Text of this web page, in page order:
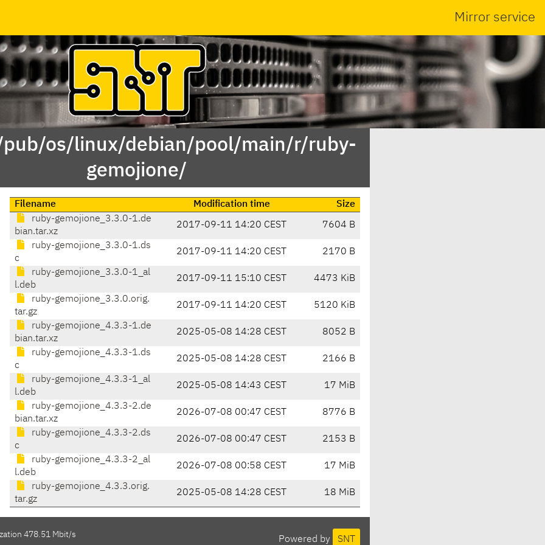
Mirror service
os/linux/debian/pool/main/r/ruby-
gemojione/
Filename Modification time
Size
ruby-gemojione_3.3.0-1.de
bian.tar.xz
2017-09-11 14:20 CEST 7604 B
ruby-gemojione_3.3.0-1.ds
c
2017-09-11 14:20 CEST 2170 B
ruby-gemojione_3.3.0-1_al
l.deb
2017-09-11 15:10 CEST 4473 KiB
ruby-gemojione_3.3.0.orig.
tar.gz
2017-09-11 14:20 CEST 5120 KiB
ruby-gemojione_4.3.3-1.de
bian.tar.xz
2025-05-08 14:28 CEST 8052 B
ruby-gemojione_4.3.3-1.ds
c
2025-05-08 14:28 CEST 2166 B
ruby-gemojione_4.3.3-1_al
l.deb
2025-05-08 14:43 CEST 17 MiB
ruby-gemojione_4.3.3-2.de
bian.tar.xz
2026-07-08 00:47 CEST 8776 B
ruby-gemojione_4.3.3-2.ds
c
2026-07-08 00:47 CEST 2153 B
ruby-gemojione_4.3.3-2_al
l.deb
2026-07-08 00:58 CEST 17 MiB
ruby-gemojione_4.3.3.orig.
tar.gz
2025-05-08 14:28 CEST 18 MiB
Powered by SNT
478.51 Mbit/s